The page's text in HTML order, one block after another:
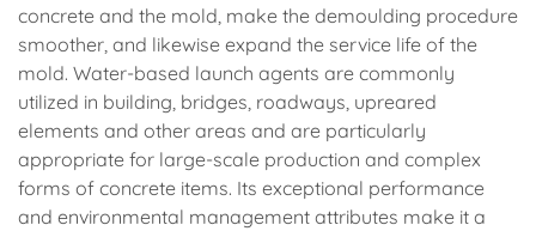
concrete and the mold, make the demoulding procedure
smoother, and likewise expand the service life of the
mold. Water-based launch agents are commonly
utilized in building, bridges, roadways, upreared
elements and other areas and are particularly
appropriate for large-scale production and complex
forms of concrete items. Its exceptional performance
and environmental management attributes make it a